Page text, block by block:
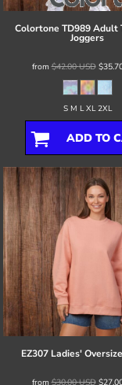
Colortone TD989 Adult
Joggers
from$42.00USD
S M L XL 2XL
ADD TO
EZ307 Ladies'
from$30.00USD